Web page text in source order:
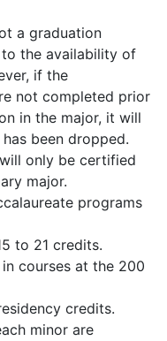
a graduation
the availability of
if the
not completed prior
in the major, it will
been dropped.
only be certified
major.
programs
to 21 credits.
courses at the 200
credits.
minor are